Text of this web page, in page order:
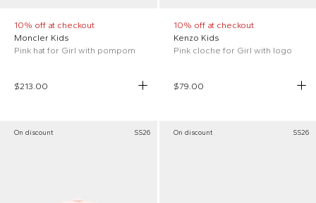
10% off at checkout
Moncler Kids
Pink hat for Girl with pompom
$213.00
10% off at checkout
Kenzo Kids
Pink cloche for Girl with logo
$79.00
On discount SS26 On discount SS26